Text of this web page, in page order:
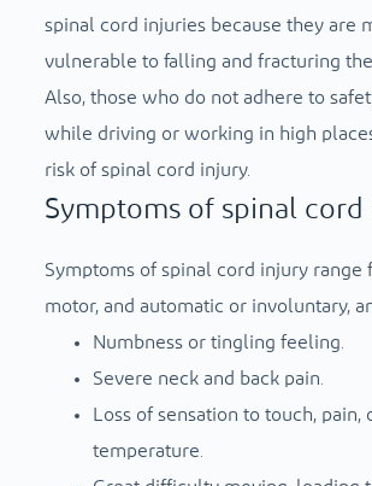
spinal cord injuries because they are
vulnerable to falling and fracturing the
Also, those who do not adhere to
while driving or working in high
risk of spinal cord injury.
Symptoms of spinal
Symptoms of spinal cord injury range
motor, and automatic or involuntary,
Numbness or tingling feeling.
Severe neck and back pain.
Loss of sensation to touch, pain,
temperature.